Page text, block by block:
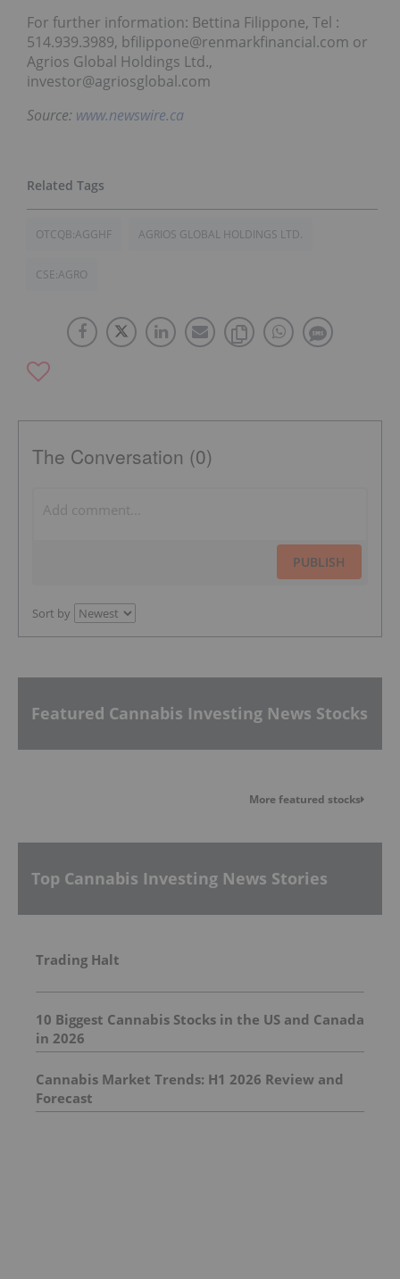
For further information: Bettina Filippone, Tel :
514.939.3989, bfilippone@renmarkfinancial.com or
Agrios Global Holdings Ltd.,
investor@agriosglobal.com
Source: www.newswire.ca
OTCQB:AGGHF AGRIOS GLOBAL HOLDINGS LTD.
CSE:AGRO
The Conversation (0)
PUBLISH
Sort by
Featured Cannabis Investing News Stocks
More featured stocks
Top Cannabis Investing News Stories
Trading Halt
10 Biggest Cannabis Stocks in the US and Canada
in 2026
Cannabis Market Trends: H1 2026 Review and
Forecast